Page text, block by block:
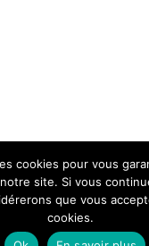
- L'Hôtel - All rights
site credits
Sitemap
Contact us
cookies pour vous
site. Si vous
que vous
cookies.